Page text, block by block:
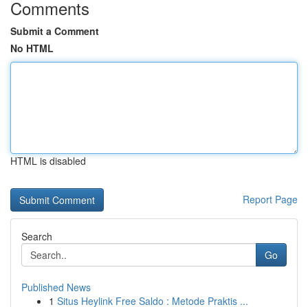
Comments
Submit a Comment
No HTML
HTML is disabled
Report Page
Search
Go
Published News
1 Situs Heylink Free Saldo : Metode Praktis ...